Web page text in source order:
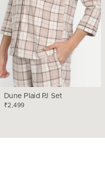
Dune Plaid PJ Set
₹2,499